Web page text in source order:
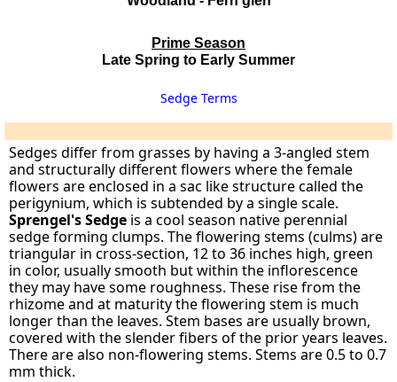
Prime Season
Late Spring to Early Summer
Sedge Terms
Sedges differ from grasses by having a 3-angled stem
and structurally different flowers where the female
flowers are enclosed in a sac like structure called the
perigynium, which is subtended by a single scale.
Sprengel's Sedge is a cool season native perennial
sedge forming clumps. The flowering stems (culms) are
triangular in cross-section, 12 to 36 inches high, green
in color, usually smooth but within the inflorescence
they may have some roughness. These rise from the
rhizome and at maturity the flowering stem is much
longer than the leaves. Stem bases are usually brown,
covered with the slender fibers of the prior years leaves.
There are also non-flowering stems. Stems are 0.5 to 0.7
mm thick.